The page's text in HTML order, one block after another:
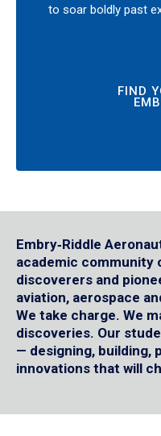
to soar boldly past
FIND
Embry‑Riddle
academic community
discoverers and
aviation, aerospace
We take charge. We
discoveries. Our
— designing, building,
innovations that will